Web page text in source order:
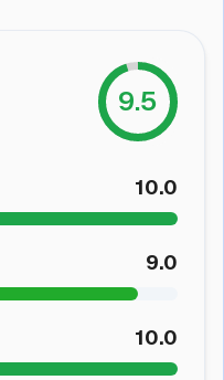
9.5
10.0
9.0
10.0